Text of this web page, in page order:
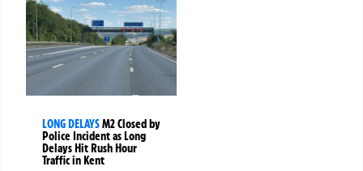
LONG DELAYSM2 Closed by
Police Incident as Long
Delays Hit Rush Hour
Traffic in Kent